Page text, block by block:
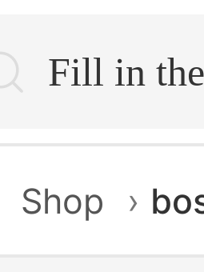
Shop ›